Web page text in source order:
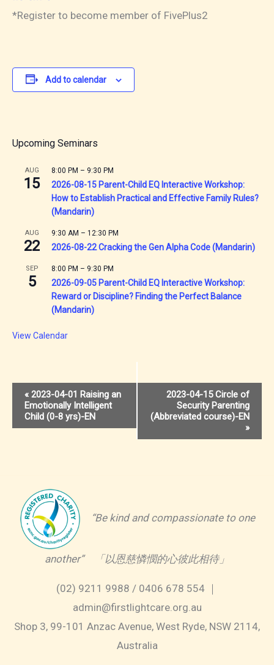
*Register to become member of FivePlus2
Add to calendar
Upcoming Seminars
AUG
15
8:00 PM – 9:30 PM
2026-08-15 Parent-Child EQ Interactive Workshop:
How to Establish Practical and Effective Family Rules?
(Mandarin)
AUG
22
9:30 AM – 12:30 PM
2026-08-22 Cracking the Gen Alpha Code (Mandarin)
SEP
5
8:00 PM – 9:30 PM
2026-09-05 Parent-Child EQ Interactive Workshop:
Reward or Discipline? Finding the Perfect Balance
(Mandarin)
View Calendar
Event
Navigation
« 2023-04-01 Raising an
Emotionally Intelligent
Child (0-8 yrs)-EN
2023-04-15 Circle of
Security Parenting
(Abbreviated course)-EN
»
“Be kind and compassionate to one
another” 「以恩慈憐憫的心彼此相待」
(02) 9211 9988 / 0406 678 554 ｜
admin@firstlightcare.org.au
Shop 3, 99-101 Anzac Avenue, West Ryde, NSW 2114,
Australia